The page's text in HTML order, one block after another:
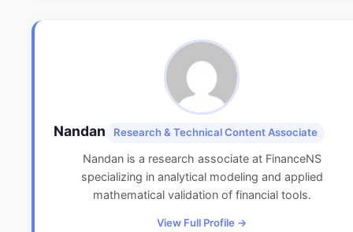
Nandan Research & Technical Content Associate
Nandan is a research associate at FinanceNS
specializing in analytical modeling and applied
mathematical validation of financial tools.
View Full Profile →